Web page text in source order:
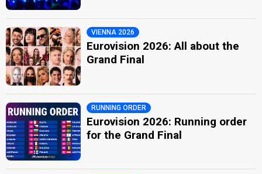
VIENNA 2026
Eurovision 2026: All about the
Grand Final
RUNNING ORDER
Eurovision 2026: Running order
for the Grand Final